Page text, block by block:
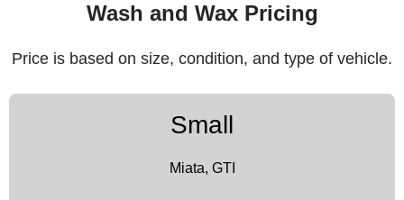
Wash and Wax Pricing
Price is based on size, condition, and type of vehicle.
Small
Miata, GTI